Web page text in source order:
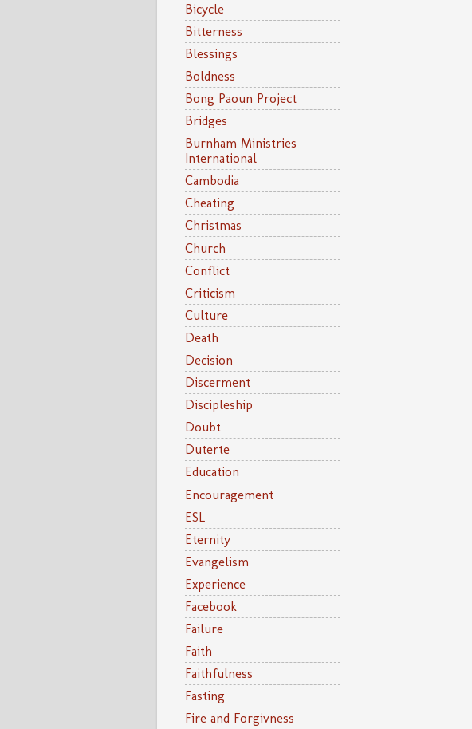
Bicycle
Bitterness
Blessings
Boldness
Bong Paoun Project
Bridges
Burnham Ministries
International
Cambodia
Cheating
Christmas
Church
Conflict
Criticism
Culture
Death
Decision
Discerment
Discipleship
Doubt
Duterte
Education
Encouragement
ESL
Eternity
Evangelism
Experience
Facebook
Failure
Faith
Faithfulness
Fasting
Fire and Forgivness